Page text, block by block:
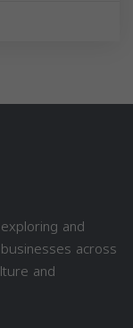
and
across
and